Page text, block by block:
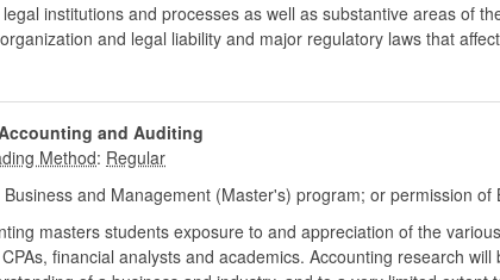
institutions and processes as well as substantive areas of
and legal liability and major regulatory laws that
and Auditing
:
and Management (Master's) program; or permission of
masters students exposure to and appreciation of the
financial analysts and academics. Accounting research